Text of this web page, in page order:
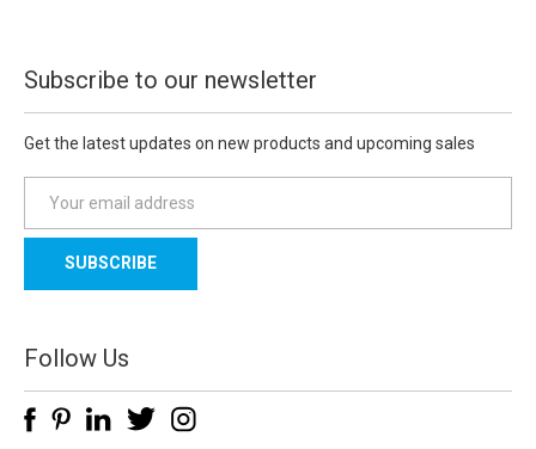
Subscribe to our newsletter
Get the latest updates on new products and upcoming sales
a
l
d
d
e
Follow Us